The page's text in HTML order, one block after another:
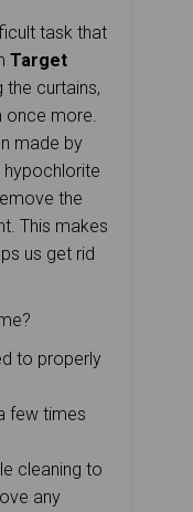
task that
Target
the curtains,
more.
made by
the
This makes
us get rid
to properly
few times
cleaning to
any